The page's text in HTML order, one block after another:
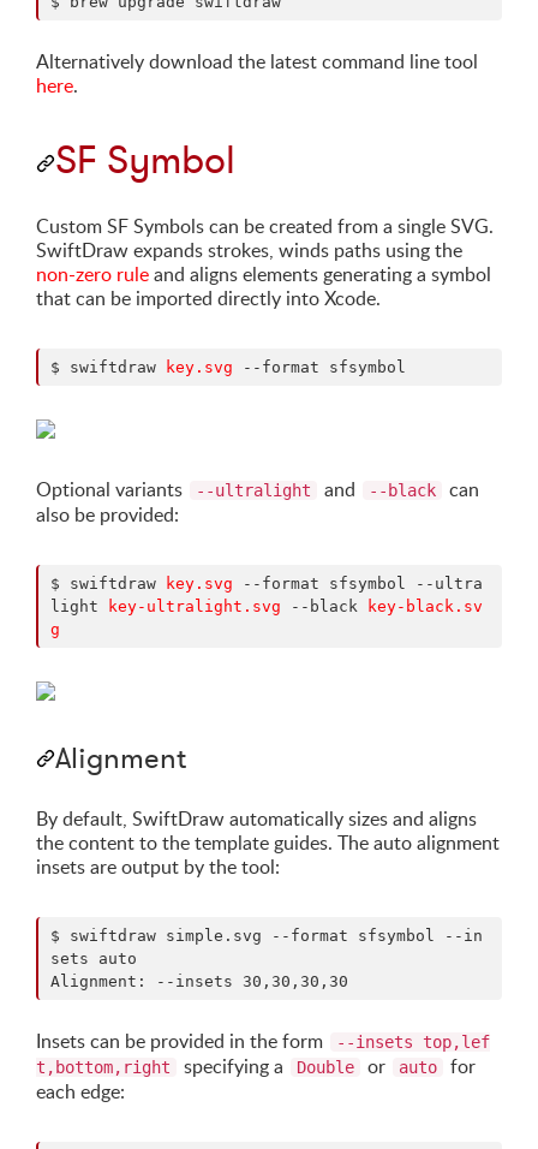
Alternatively download the latest command line tool
here.
SF Symbol
Custom SF Symbols can be created from a single SVG.
SwiftDraw expands strokes, winds paths using the
non-zero ruleand aligns elements generating a symbol
that can be imported directly into Xcode.
$ swiftdraw key.svg
Optional variants --ultralight and --black
can
also be provided:
$ swiftdraw key.svg --format sfsymbol --ultra
light
key-ultralight.svg --black
key-black.sv
g
Alignment
By default, SwiftDraw automatically sizes and aligns
the content to the template guides. The auto alignment
insets are output by the tool:
$ swiftdraw simple.svg --format sfsymbol --in
sets auto
Alignment: --insets 30,30,30,30
Insets can be provided in the form
--insets top,lef
t,bottom,right
specifying a Double or auto
for
each edge: